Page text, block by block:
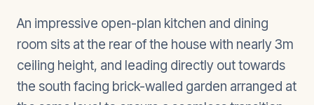
An impressive open-plan kitchen and dining
room sits at the rear of the house with nearly 3m
ceiling height, and leading directly out towards
the south facing brick-walled garden arranged at